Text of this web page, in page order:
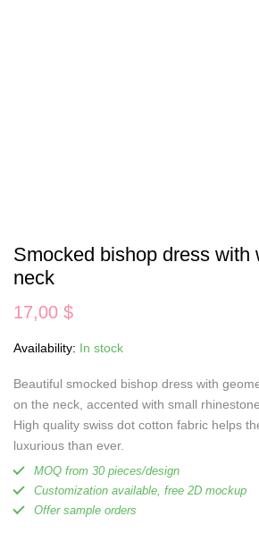
Smocked bishop dress with
neck
17,00 $
Availability: In stock
Beautiful smocked bishop dress with
on the neck, accented with small
High quality swiss dot cotton fabric helps
luxurious than ever.
MOQ from 30 pieces/design
Customization available, free 2D mockup
Offer sample orders